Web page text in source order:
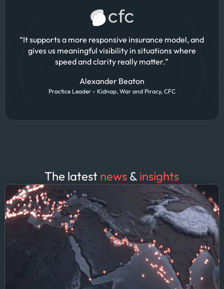
“It supports a more responsive insurance model, and
gives us meaningful visibility in situations where
speed and clarity really matter.”
Alexander Beaton
Practice Leader - Kidnap, War and Piracy, CFC
The latest news & insights